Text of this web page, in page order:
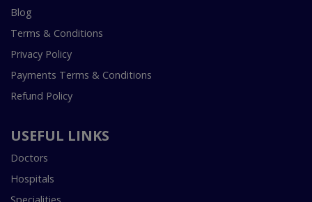
Blog
Terms & Conditions
Privacy Policy
Payments Terms & Conditions
Refund Policy
USEFUL LINKS
Doctors
Hospitals